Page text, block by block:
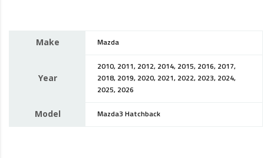
Make Mazda
Year
2010, 2011, 2012, 2014, 2015, 2016, 2017,
2018, 2019, 2020, 2021, 2022, 2023, 2024,
2025, 2026
Model Mazda3 Hatchback